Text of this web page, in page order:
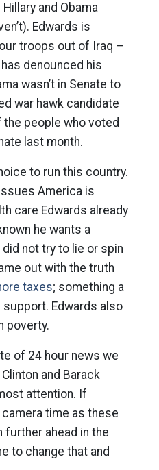
and Obama
Edwards is
troops out of Iraq –
denounced his
wasn’t in Senate to
war hawk candidate
the people who voted
last month.
to run this country.
America is
care Edwards already
he wants a
not try to lie or spin
out with the truth
taxes; something a
Edwards also
poverty.
of 24 hour news we
and Barack
attention. If
time as these
further ahead in the
to change that and